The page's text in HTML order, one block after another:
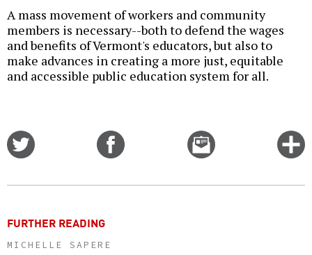
A mass movement of workers and community
members is necessary--both to defend the wages
and benefits of Vermont's educators, but also to
make advances in creating a more just, equitable
and accessible public education system for all.
Email
this
FURTHER READING
MICHELLE SAPERE